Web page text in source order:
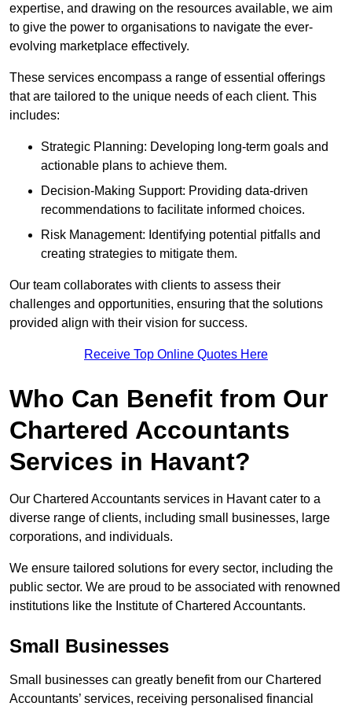
expertise, and drawing on the resources available, we aim
to give the power to organisations to navigate the ever-
evolving marketplace effectively.
These services encompass a range of essential offerings
that are tailored to the unique needs of each client. This
includes:
Strategic Planning: Developing long-term goals and
actionable plans to achieve them.
Decision-Making Support: Providing data-driven
recommendations to facilitate informed choices.
Risk Management: Identifying potential pitfalls and
creating strategies to mitigate them.
Our team collaborates with clients to assess their
challenges and opportunities, ensuring that the solutions
provided align with their vision for success.
Receive Top Online Quotes Here
Who Can Benefit from Our
Chartered Accountants
Services in Havant?
Our Chartered Accountants services in Havant cater to a
diverse range of clients, including small businesses, large
corporations, and individuals.
We ensure tailored solutions for every sector, including the
public sector. We are proud to be associated with renowned
institutions like the Institute of Chartered Accountants.
Small Businesses
Small businesses can greatly benefit from our Chartered
Accountants’ services, receiving personalised financial